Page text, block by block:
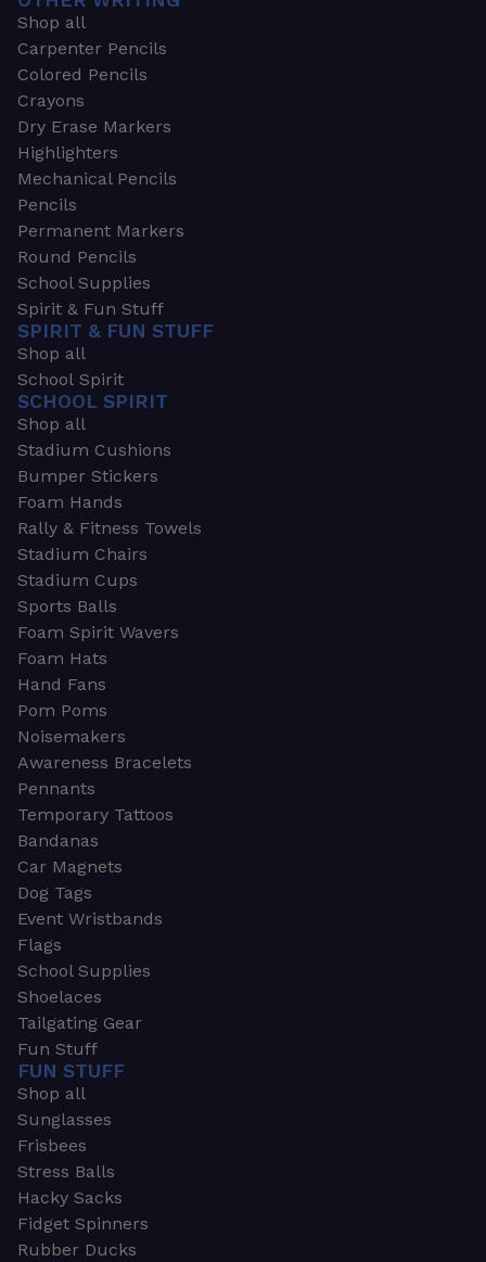
Shop all
Carpenter Pencils
Colored Pencils
Crayons
Dry Erase Markers
Highlighters
Mechanical Pencils
Pencils
Permanent Markers
Round Pencils
School Supplies
Spirit & Fun Stuff
SPIRIT & FUN STUFF
Shop all
School Spirit
SCHOOL SPIRIT
Shop all
Stadium Cushions
Bumper Stickers
Foam Hands
Rally & Fitness Towels
Stadium Chairs
Stadium Cups
Sports Balls
Foam Spirit Wavers
Foam Hats
Hand Fans
Pom Poms
Noisemakers
Awareness Bracelets
Pennants
Temporary Tattoos
Bandanas
Car Magnets
Dog Tags
Event Wristbands
Flags
School Supplies
Shoelaces
Tailgating Gear
Fun Stuff
FUN STUFF
Shop all
Sunglasses
Frisbees
Stress Balls
Hacky Sacks
Fidget Spinners
Rubber Ducks